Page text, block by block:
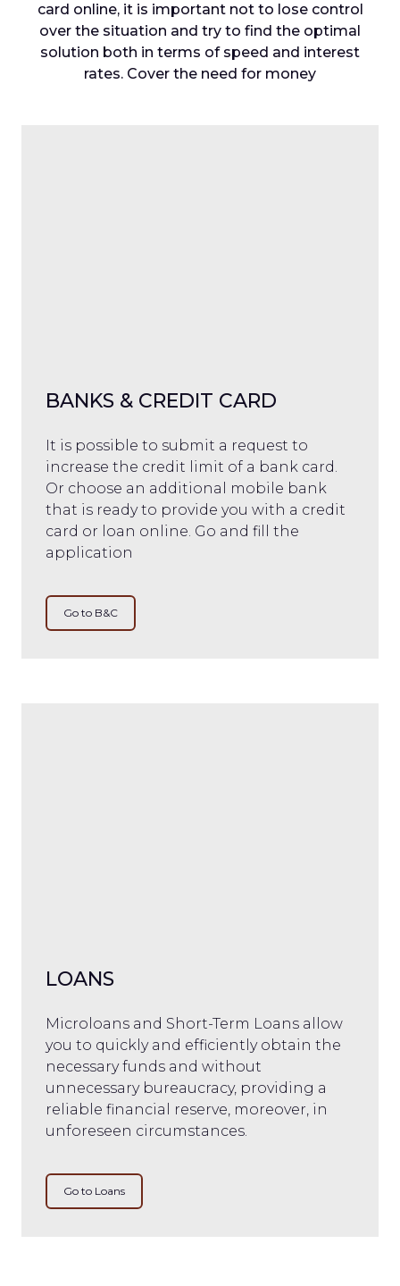
card online, it is important not to lose control
over the situation and try to find the optimal
solution both in terms of speed and interest
rates. Cover the need for money
BANKS & CREDIT CARD
It is possible to submit a request to
increase the credit limit of a bank card.
Or choose an additional mobile bank
that is ready to provide you with a credit
card or loan online. Go and fill the
application
Go to B&C
LOANS
Microloans and Short-Term Loans allow
you to quickly and efficiently obtain the
necessary funds and without
unnecessary bureaucracy, providing a
reliable financial reserve, moreover, in
unforeseen circumstances.
Go to Loans